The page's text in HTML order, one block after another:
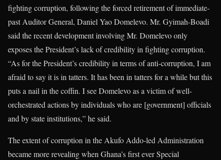
fighting corruption, following the forced retirement of immediate-
past Auditor General, Daniel Yao Domelevo. Mr. Gyimah-Boadi
said the recent development involving Mr. Domelevo only
exposes the President’s lack of credibility in fighting corruption.
“As for the President’s credibility in terms of anti-corruption, I am
afraid to say it is in tatters. It has been in tatters for a while but this
puts a nail in the coffin. I see Domelevo as a victim of well-
orchestrated actions by individuals who are [government] officials
and by state institutions,” he said.
The extent of corruption in the Akufo Addo-led Administration
became more revealing when Ghana’s first ever Special